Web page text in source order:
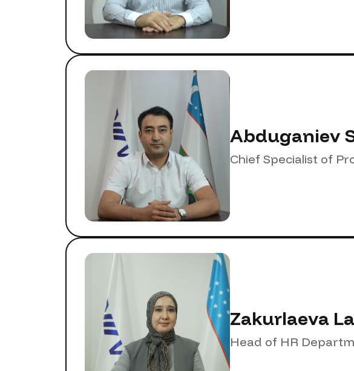
Abduganiev
Chief Specialist of
Zakurlaeva
Head of HR